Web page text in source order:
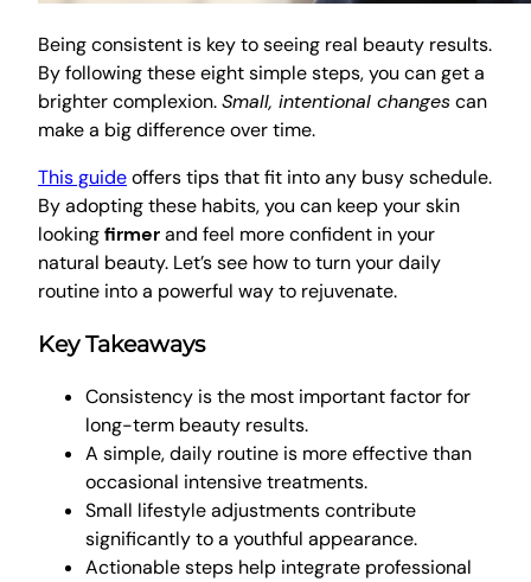
Being consistent is key to seeing real beauty results.
By following these eight simple steps, you can get a
brighter complexion.Small, intentional changescan
make a big difference over time.
This guideoffers tips that fit into any busy schedule.
By adopting these habits, you can keep your skin
lookingfirmerand feel more confident in your
natural beauty. Let’s see how to turn your daily
routine into a powerful way to rejuvenate.
Key Takeaways
Consistency is the most important factor for
long-term beauty results.
A simple, daily routine is more effective than
occasional intensive treatments.
Small lifestyle adjustments contribute
significantly to a youthful appearance.
Actionable steps help integrate professional